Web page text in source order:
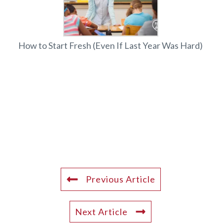
How to Start Fresh (Even If Last Year Was Hard)
Previous Article
Next Article